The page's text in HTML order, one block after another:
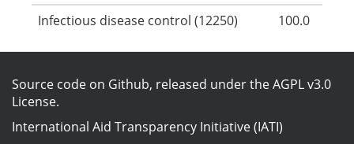
Infectious disease control (12250)
100.0
Source code on Github, released under theAGPL v3.0
License.
International Aid Transparency Initiative (IATI)